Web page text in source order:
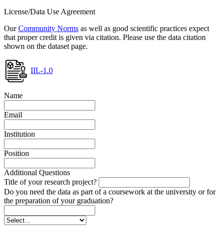
License/Data Use Agreement
OurCommunity Norms as well as good scientific practices expect
that proper credit is given via citation. Please use the data citation
shown on the dataset page.
IIL-1.0
Name
Email
Institution
Position
Additional Questions
Title of your research project?
Do you need the data as part of a coursework at the university or for
the preparation of your graduation?